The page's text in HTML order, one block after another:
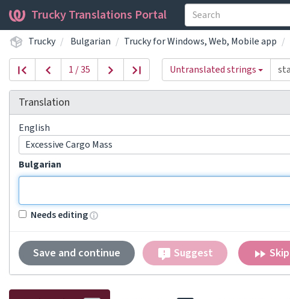
Trucky Translations Portal
Trucky
Bulgarian Trucky for Windows, Web, Mobile app
1 / 35 Untranslated strings
Translation
English
Excessive Cargo Mass
Bulgarian
Needs editing
Save and continue Suggest Skip